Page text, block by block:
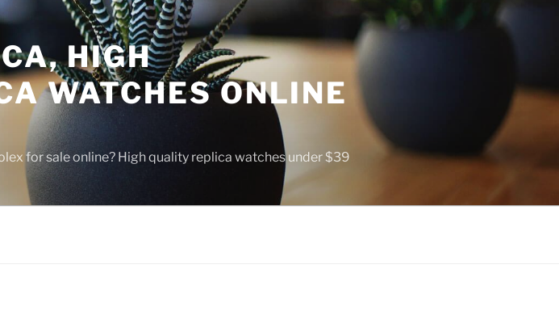
HIGH
WATCHES ONLINE
for sale online? High quality replica watches under $39